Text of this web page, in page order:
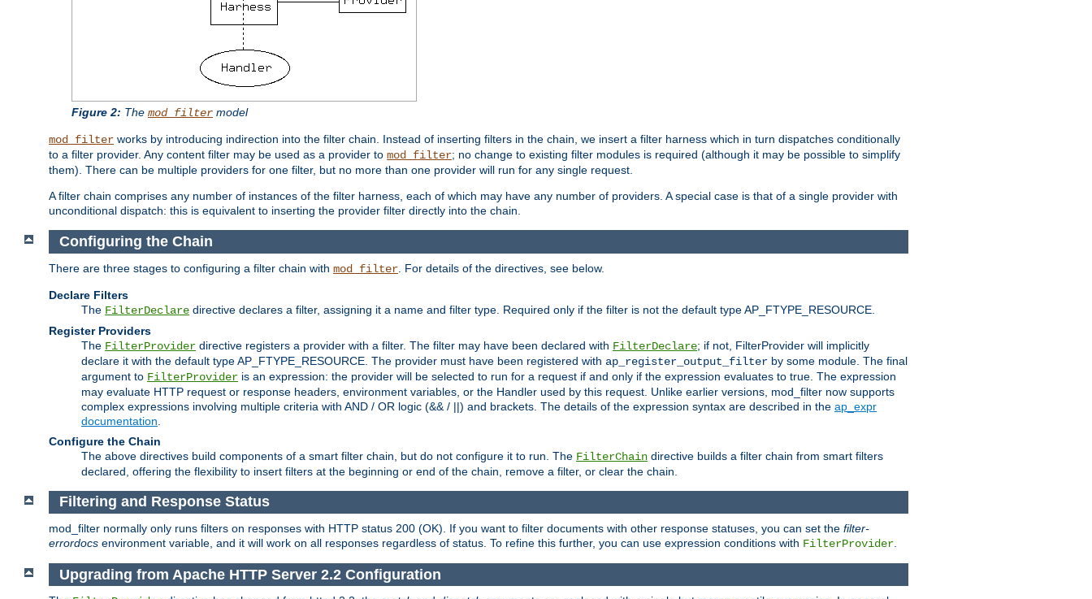
Figure 2: The mod_filter model
mod_filter works by introducing indirection into the filter chain. Instead of inserting filters in the chain, we insert a filter harness which in turn dispatches conditionally
to a filter provider. Any content filter may be used as a provider to mod_filter; no change to existing filter modules is required (although it may be possible to simplify
them). There can be multiple providers for one filter, but no more than one provider will run for any single request.
A filter chain comprises any number of instances of the filter harness, each of which may have any number of providers. A special case is that of a single provider with
unconditional dispatch: this is equivalent to inserting the provider filter directly into the chain.
Configuring the Chain
There are three stages to configuring a filter chain with mod_filter . For details of the directives, see below.
Declare Filters
The FilterDeclare directive declares a filter, assigning it a name and filter type. Required only if the filter is not the default type AP_FTYPE_RESOURCE.
Register Providers
The FilterProvider directive registers a provider with a filter. The filter may have been declared with FilterDeclare; if not, FilterProvider will implicitly
declare it with the default type AP_FTYPE_RESOURCE. The provider must have been registered with ap_register_output_filter by some module. The final
argument to FilterProvider is an expression: the provider will be selected to run for a request if and only if the expression evaluates to true. The expression
may evaluate HTTP request or response headers, environment variables, or the Handler used by this request. Unlike earlier versions, mod_filter now supports
complex expressions involving multiple criteria with AND / OR logic (&& / ||) and brackets. The details of the expression syntax are described in the ap_expr
documentation
Configure the Chain
The above directives build components of a smart filter chain, but do not configure it to run. The FilterChain directive builds a filter chain from smart filters
declared, offering the flexibility to insert filters at the beginning or end of the chain, remove a filter, or clear the chain.
Filtering and Response Status
mod_filter normally only runs filters on responses with HTTP status 200 (OK). If you want to filter documents with other response statuses, you can set the filter-
errordocs environment variable, and it will work on all responses regardless of status. To refine this further, you can use expression conditions with FilterProvider
Upgrading from Apache HTTP Server 2.2 Configuration